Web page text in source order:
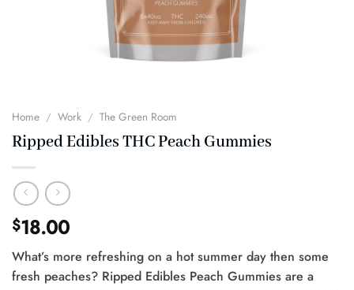
Home / Work / The Green Room
Ripped Edibles THC Peach Gummies
$18.00
What’s more refreshing on a hot summer day then some
fresh peaches? Ripped Edibles Peach Gummies are a